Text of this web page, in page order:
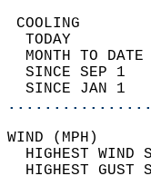
TODAY
MONTH TO
SINCE SEP 1
SINCE JAN 1
HIGHEST
HIGHEST